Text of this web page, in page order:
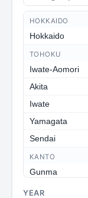
HOKKAIDO
Hokkaido
TOHOKU
Iwate-Aomori
Akita
Iwate
Yamagata
Sendai
KANTO
Gunma
Tochigi
YEAR